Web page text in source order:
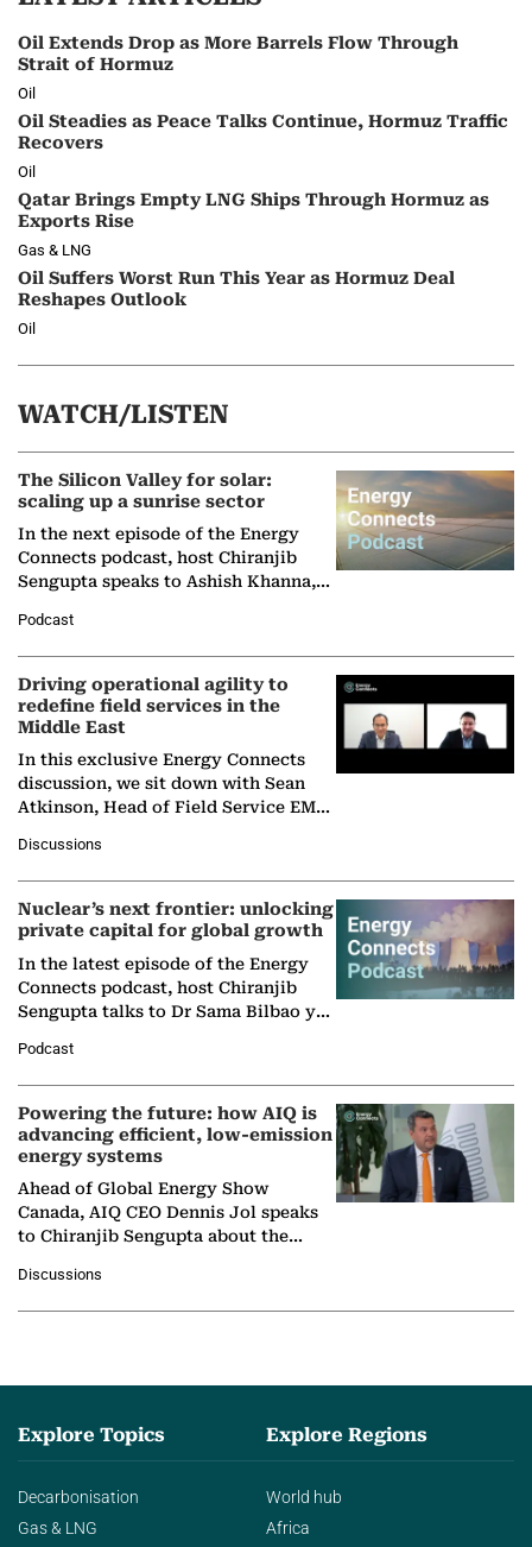
Oil Extends Drop as More Barrels Flow Through
Strait of Hormuz
Oil
Oil Steadies as Peace Talks Continue, Hormuz Traffic
Recovers
Oil
Qatar Brings Empty LNG Ships Through Hormuz as
Exports Rise
Gas & LNG
Oil Suffers Worst Run This Year as Hormuz Deal
Reshapes Outlook
Oil
WATCH/LISTEN
The Silicon Valley for solar:
scaling up a sunrise sector
In the next episode of the Energy
Connects podcast, host Chiranjib
Sengupta speaks to Ashish Khanna,
Solar Alliance, as the…
Podcast
Driving operational agility to
redefine field services in the
Middle East
In this exclusive Energy Connects
discussion, we sit down with Sean
Atkinson, Head of Field Service EMA
company's…
Discussions
Nuclear’s next frontier: unlocking
private capital for global growth
In the latest episode of the Energy
Connects podcast, host Chiranjib
Sengupta talks to Dr Sama Bilbao y
Nuclear Association,…
Podcast
Powering the future: how AIQ is
advancing efficient, low-emission
energy systems
Ahead of Global Energy Show
Canada, AIQ CEO Dennis Jol speaks
to Chiranjib Sengupta about the
agentic AI in transforming…
Discussions
Explore Topics
Decarbonisation
Gas & LNG
Explore Regions
World hub
Africa